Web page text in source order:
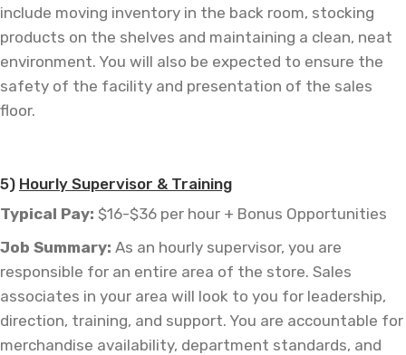
include moving inventory in the back room, stocking
products on the shelves and maintaining a clean, neat
environment. You will also be expected to ensure the
safety of the facility and presentation of the sales
floor.
5) Hourly Supervisor & Training
Typical Pay: $16-$36 per hour + Bonus Opportunities
Job Summary: As an hourly supervisor, you are
responsible for an entire area of the store. Sales
associates in your area will look to you for leadership,
direction, training, and support. You are accountable for
merchandise availability, department standards, and